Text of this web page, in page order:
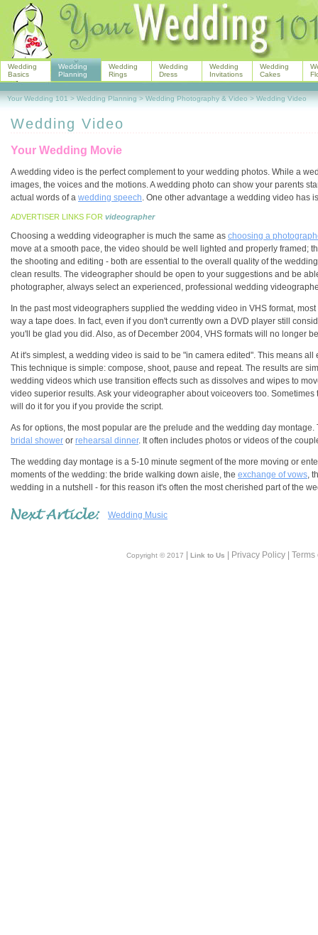
Wedding Video
Your Wedding Movie
A wedding video is the perfect complement to your wedding photos. While a
images, the voices and the motions. A wedding photo can show your parents
actual words of a wedding speech. One other advantage a wedding video has
ADVERTISER LINKS FOR videographer
Choosing a wedding videographer is much the same as choosing a
move at a smooth pace, the video should be well lighted and properly framed;
the shooting and editing - both are essential to the overall quality of the
clean results. The videographer should be open to your suggestions and be
photographer, always select an experienced, professional wedding
In the past most videographers supplied the wedding video in VHS format,
way a tape does. In fact, even if you don't currently own a DVD player still
you'll be glad you did. Also, as of December 2004, VHS formats will no longer
At it's simplest, a wedding video is said to be "in camera edited". This means
This technique is simple: compose, shoot, pause and repeat. The results are
wedding videos which use transition effects such as dissolves and wipes to
video superior results. Ask your videographer about voiceovers too.
will do it for you if you provide the script.
As for options, the most popular are the prelude and the wedding day
bridal shower or rehearsal dinner. It often includes photos or videos of the
The wedding day montage is a 5-10 minute segment of the more moving or
moments of the wedding: the bride walking down aisle, the exchange of vows,
wedding in a nutshell - for this reason it's often the most cherished part of the
Wedding Music
Copyright © 2017 Link to Us | Privacy Policy |
Wedding
Basics
Wedding
Planning
Wedding
Rings
Wedding
Dress
Wedding
Invitations
Wedding
Cakes
Your Wedding 101 > Wedding Planning > Wedding Photography & Video > Wedding Video